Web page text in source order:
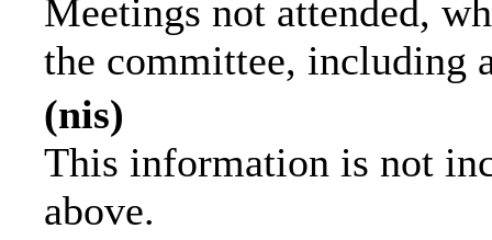
Meetings not attended,
the committee, including
(nis)
This information is not
above.